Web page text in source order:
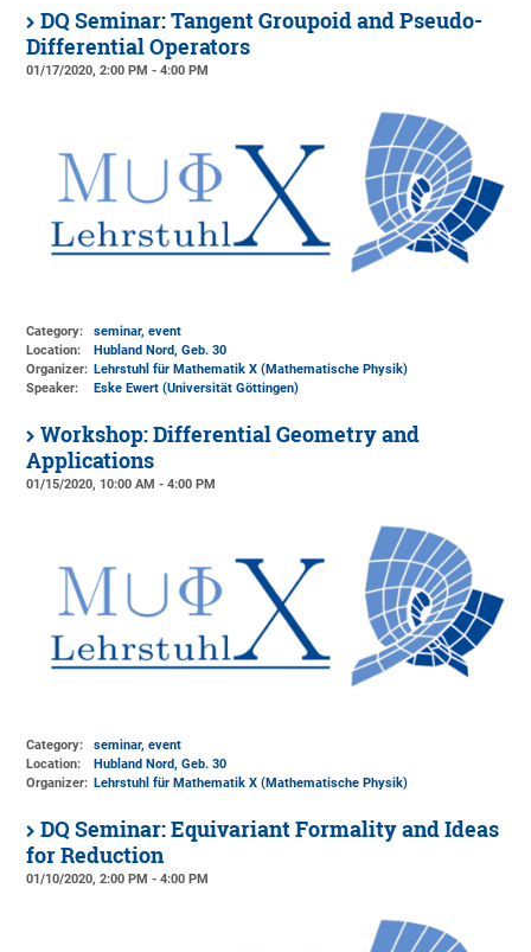
DQ Seminar: Tangent Groupoid and Pseudo-
Differential Operators
01/17/2020, 2:00 PM - 4:00 PM
Category:
seminar, event
Location:
Hubland Nord, Geb. 30
Organizer: Lehrstuhl für Mathematik X (Mathematische Physik)
Speaker:
Eske Ewert (Universität Göttingen)
Workshop: Differential Geometry and
Applications
01/15/2020, 10:00 AM - 4:00 PM
Category:
seminar, event
Location:
Hubland Nord, Geb. 30
Organizer: Lehrstuhl für Mathematik X (Mathematische Physik)
DQ Seminar: Equivariant Formality and Ideas
for Reduction
01/10/2020, 2:00 PM - 4:00 PM